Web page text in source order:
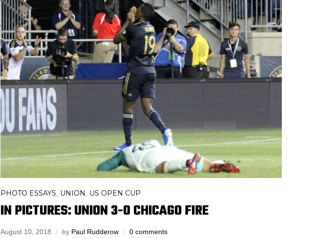
PHOTO ESSAYS UNION US OPEN CUP
IN PICTURES: UNION 3-0 CHICAGO FIRE
August 10, 2018 by Paul Rudderow 0 comments